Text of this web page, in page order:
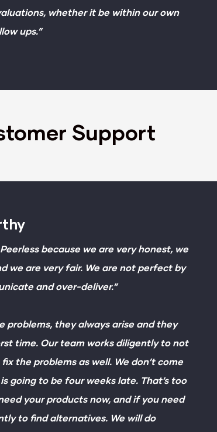
whether it be within our own
ups.”
Support
because we are very honest, we
we are very fair. We are not perfect by
and over-deliver.”
problems, they always arise and they
time. Our team works diligently to not
the problems as well. We don’t come
going to be four weeks late. That’s too
your products now, and if you need
to find alternatives. We will do